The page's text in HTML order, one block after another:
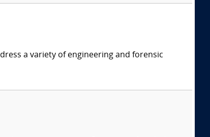
a variety of engineering and forensic